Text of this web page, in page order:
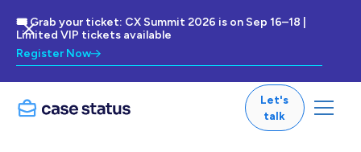
🎟 Grab your ticket: CX Summit 2026 is on Sep 16–18 |
Limited VIP tickets available
Register Now
Let's
talk